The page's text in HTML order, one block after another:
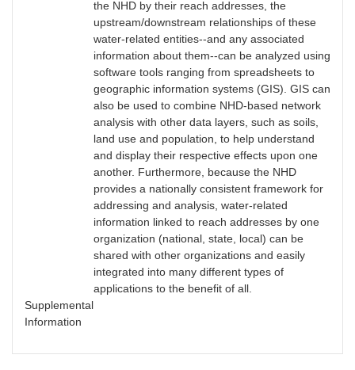
the NHD by their reach addresses, the
upstream/downstream relationships of these
water-related entities--and any associated
information about them--can be analyzed using
software tools ranging from spreadsheets to
geographic information systems (GIS). GIS can
also be used to combine NHD-based network
analysis with other data layers, such as soils,
land use and population, to help understand
and display their respective effects upon one
another. Furthermore, because the NHD
provides a nationally consistent framework for
addressing and analysis, water-related
information linked to reach addresses by one
organization (national, state, local) can be
shared with other organizations and easily
integrated into many different types of
applications to the benefit of all.
Supplemental
Information